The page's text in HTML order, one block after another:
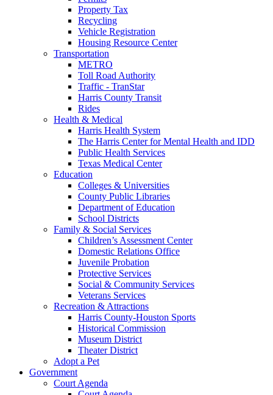
Property Tax
Recycling
Vehicle Registration
Housing Resource Center
Transportation
METRO
Toll Road Authority
Traffic - TranStar
Harris County Transit
Rides
Health & Medical
Harris Health System
The Harris Center for Mental Health and IDD
Public Health Services
Texas Medical Center
Education
Colleges & Universities
County Public Libraries
Department of Education
School Districts
Family & Social Services
Children’s Assessment Center
Domestic Relations Office
Juvenile Probation
Protective Services
Social & Community Services
Veterans Services
Recreation & Attractions
Harris County-Houston Sports
Historical Commission
Museum District
Theater District
Adopt a Pet
Government
Court Agenda